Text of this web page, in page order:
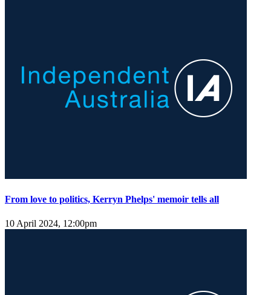
From love to politics, Kerryn Phelps' memoir tells all
10 April 2024, 12:00pm